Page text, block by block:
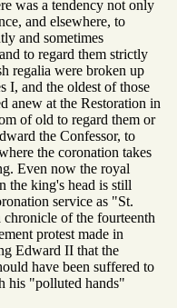
was a tendency not only
and elsewhere, to
and sometimes
to regard them strictly
regalia were broken up
I, and the oldest of those
anew at the Restoration in
of old to regard them or
the Confessor, to
the coronation takes
Even now the royal
the king's head is still
service as "St.
of the fourteenth
protest made in
Edward II that the
have been suffered to
his "polluted hands"